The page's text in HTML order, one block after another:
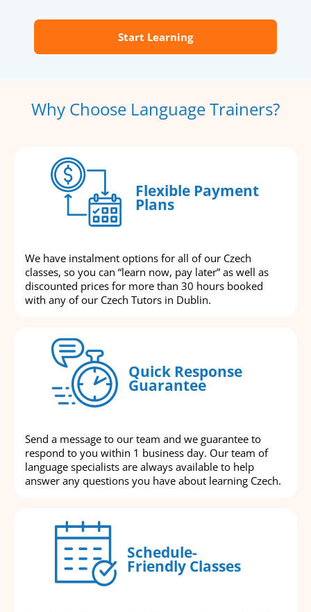
Start Learning
Why Choose Language Trainers?
Flexible Payment
Plans
We have instalment options for all of our Czech
classes, so you can “learn now, pay later” as well as
discounted prices for more than 30 hours booked
with any of our Czech Tutors in Dublin.
Quick Response
Guarantee
Send a message to our team and we guarantee to
respond to you within 1 business day. Our team of
language specialists are always available to help
answer any questions you have about learning Czech.
Schedule-
Friendly Classes